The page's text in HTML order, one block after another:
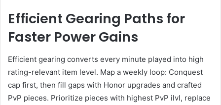
Efficient Gearing Paths for
Faster Power Gains
Efficient gearing converts every minute played into high
rating-relevant item level. Map a weekly loop: Conquest
cap first, then fill gaps with Honor upgrades and crafted
PvP pieces. Prioritize pieces with highest PvP ilvl, replace